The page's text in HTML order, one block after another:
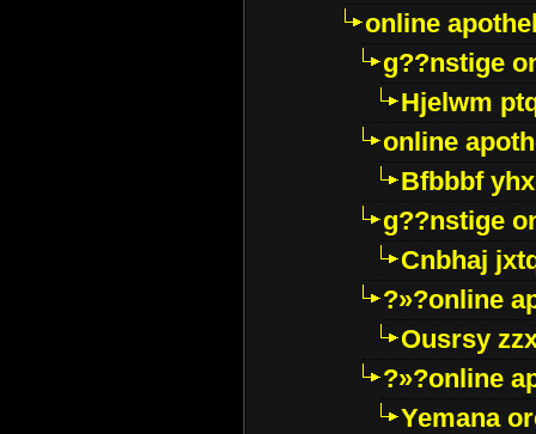
online
g??nstige
Hjelwm
online
Bfbbbf
g??nstige
Cnbhaj
?»?online
Ousrsy
?»?online
Yemana